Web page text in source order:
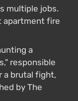
multiple jobs.
apartment fire
a
responsible
a brutal fight,
by The